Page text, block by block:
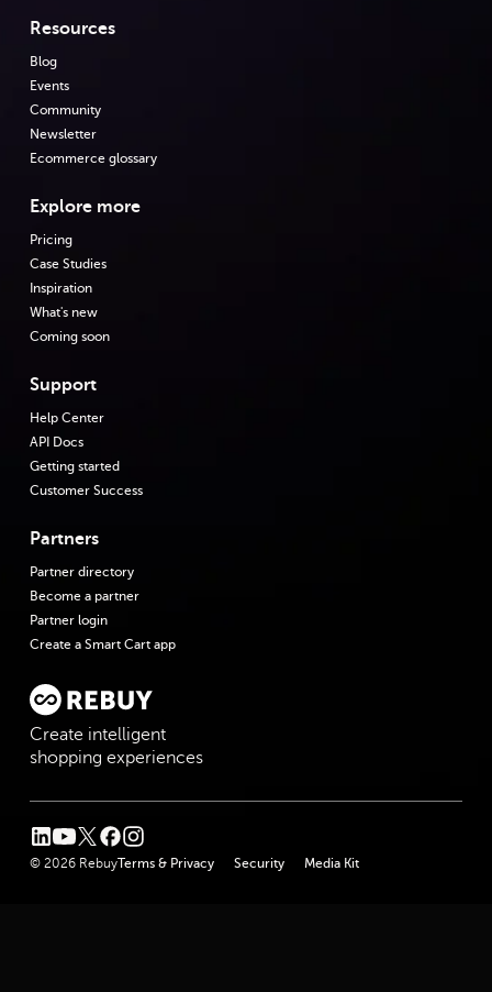
Resources
Blog
Events
Community
Newsletter
Ecommerce glossary
Explore more
Pricing
Case Studies
Inspiration
What's new
Coming soon
Support
Help Center
API Docs
Getting started
Customer Success
Partners
Partner directory
Become a partner
Partner login
Create a Smart Cart app
Create intelligent
shopping experiences
linkedin
youtube
twitterfacebook
instagram
© 2026 RebuyTerms & Privacy Security Media Kit